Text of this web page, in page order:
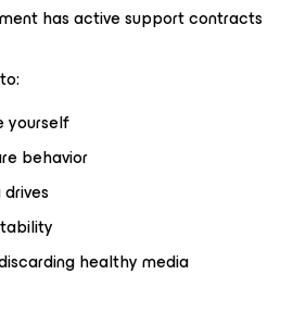
has active support contracts
yourself
behavior
healthy media